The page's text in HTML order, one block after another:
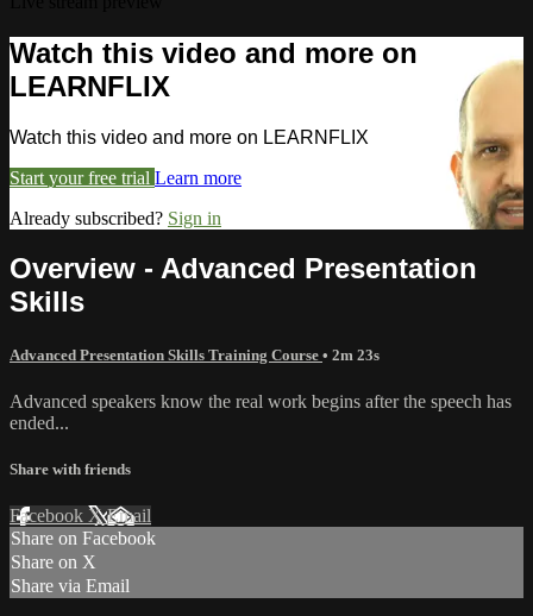
Watch this video and more on
LEARNFLIX
Watch this video and more on LEARNFLIX
Start your free trial Learn more
Already subscribed? Sign in
Overview - Advanced Presentation
Skills
Advanced Presentation Skills Training Course • 2m 23s
Advanced speakers know the real work begins after the speech has
ended...
Share with friends
Facebook XEmail
Share on Facebook
Share on X
Share via Email